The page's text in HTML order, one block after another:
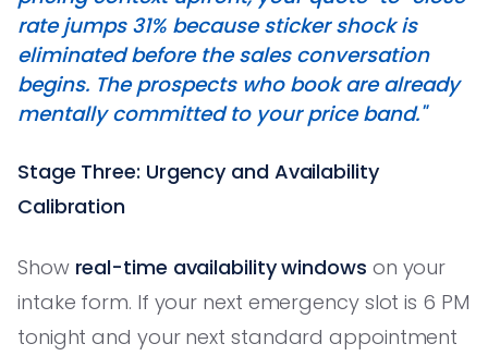
rate jumps 31% because sticker shock is
eliminated before the sales conversation
begins. The prospects who book are already
mentally committed to your price band."
Stage Three: Urgency and Availability
Calibration
Show real-time availability windows on your
intake form. If your next emergency slot is 6 PM
tonight and your next standard appointment